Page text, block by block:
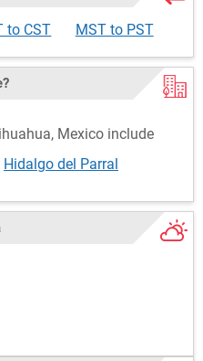
to CST MST to PST
Mexico include
Hidalgo del Parral